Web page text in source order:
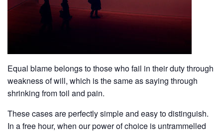
Equal blame belongs to those who fail in their duty through
weakness of will, which is the same as saying through
shrinking from toil and pain.
These cases are perfectly simple and easy to distinguish.
In a free hour, when our power of choice is untrammelled